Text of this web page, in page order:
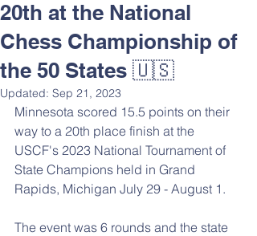
20th at the National
Chess Championship of
the 50 States 🇺🇸
Updated: Sep 21, 2023
Minnesota scored 15.5 points on their
way to a 20th place finish at the
USCF's 2023 National Tournament of
State Champions held in Grand
Rapids, Michigan July 29 - August 1.
The event was 6 rounds and the state